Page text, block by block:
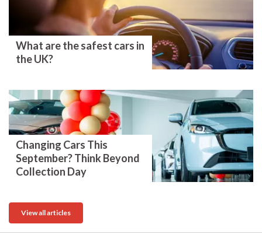
What are the safest cars in
the UK?
Changing Cars This
September? Think Beyond
Collection Day
View all articles